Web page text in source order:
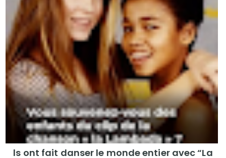
ls ont fait danser le monde entier avec “La